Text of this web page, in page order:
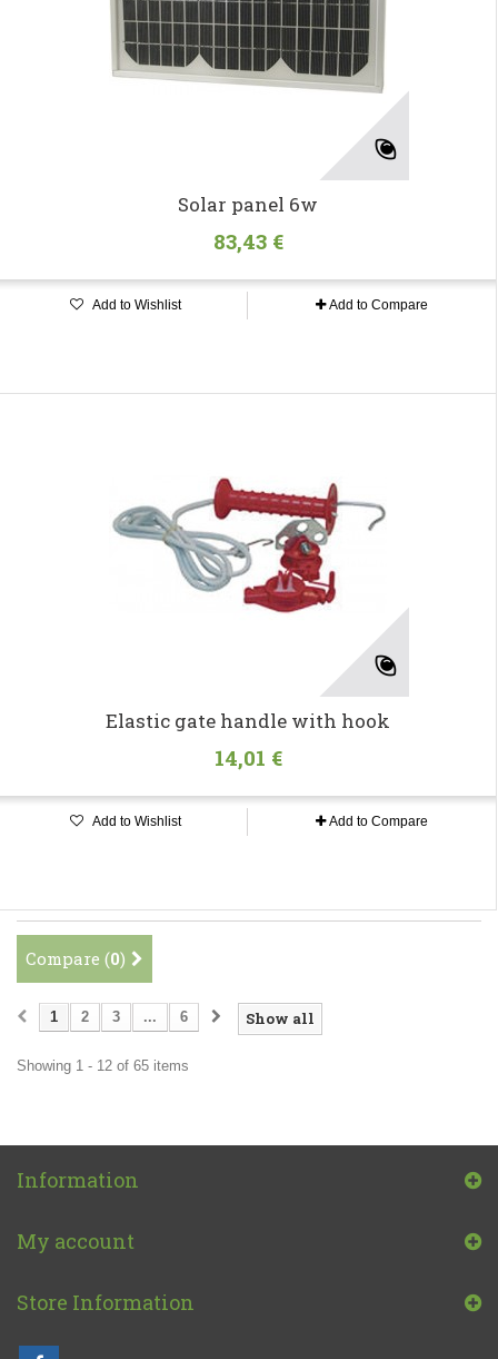
Solar panel 6w
83,43 €
Add to Wishlist Add to Compare
Elastic gate handle with hook
14,01 €
Add to Wishlist Add to Compare
Compare (0)
Show all
1 2 3 ... 6
Showing 1 - 12 of 65 items
Information
My account
Store Information